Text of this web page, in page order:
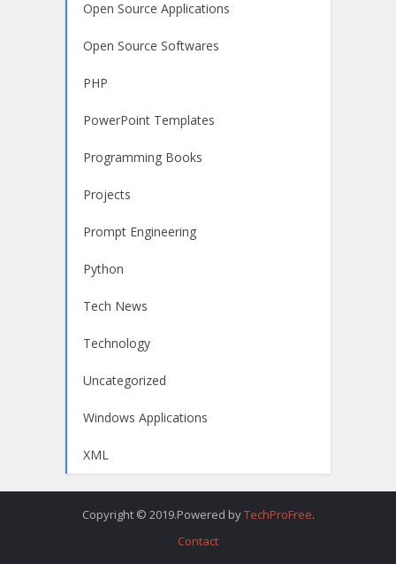
Open Source Applications
Open Source Softwares
PHP
PowerPoint Templates
Programming Books
Projects
Prompt Engineering
Python
Tech News
Technology
Uncategorized
Windows Applications
XML
Copyright © 2019.Powered byTechProFree.
Contact